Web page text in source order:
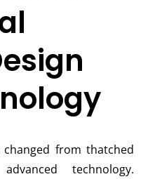
from thatched
technology.